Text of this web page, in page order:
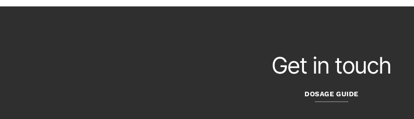
Get in touch
DOSAGE GUIDE